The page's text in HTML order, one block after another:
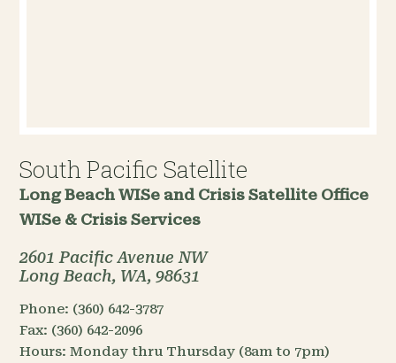
South Pacific Satellite
Long Beach WISe and Crisis Satellite Office
WISe & Crisis Services
2601 Pacific Avenue NW
Long Beach, WA, 98631
Phone: (360) 642-3787
Fax: (360) 642-2096
Hours: Monday thru Thursday (8am to 7pm)